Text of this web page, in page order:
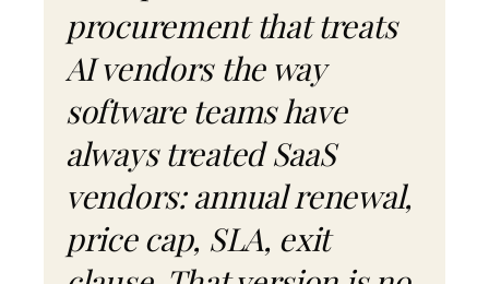
procurement that treats
AI vendors the way
software teams have
always treated SaaS
vendors: annual renewal,
price cap, SLA, exit